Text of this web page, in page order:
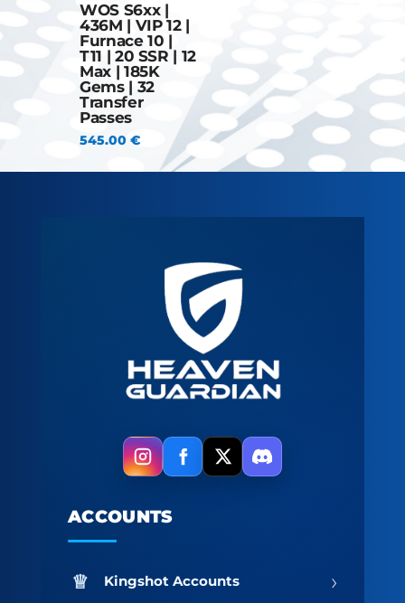
WOS S6xx |
436M | VIP 12 |
Furnace 10 |
T11 | 20 SSR | 12
Max | 185K
Gems | 32
Transfer
Passes
545.00 €
ACCOUNTS
Kingshot Accounts ›